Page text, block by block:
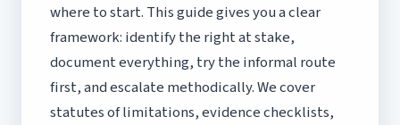
where to start. This guide gives you a clear
framework: identify the right at stake,
document everything, try the informal route
first, and escalate methodically. We cover
statutes of limitations, evidence checklists,